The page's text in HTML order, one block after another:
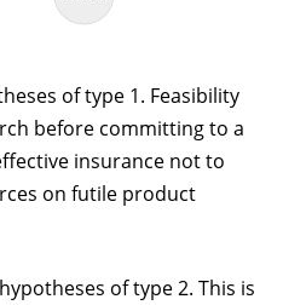
of type 1. Feasibility
before committing to a
insurance not to
on futile product
of type 2. This is